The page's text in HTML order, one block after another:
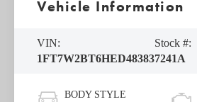
Vehicle Information
VIN:
1FT7W2BT6HED48383
Stock #:
7241A
BODY STYLE